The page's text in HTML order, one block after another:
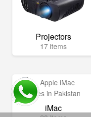
Projectors
17 items
iMac